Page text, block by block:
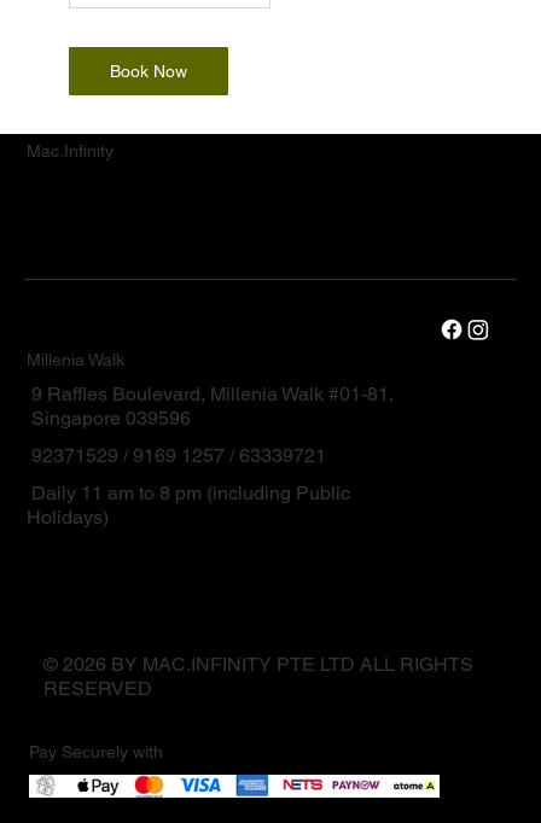
Book Now
Mac.Infinity
Millenia Walk
9 Raffles Boulevard, Millenia Walk #01-81,
Singapore 039596
92371529 / 9169 1257 / 63339721
Daily 11 am to 8 pm (including Public
Holidays)
© 2026 BY MAC.INFINITY PTE LTD ALL RIGHTS
RESERVED
Pay Securely with